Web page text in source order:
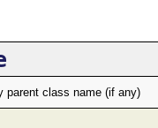
parent class name (if any)